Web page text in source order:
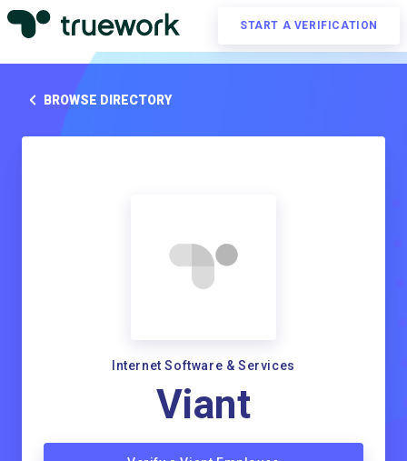
START A VERIFICATION
BROWSE DIRECTORY
Internet Software & Services
Viant